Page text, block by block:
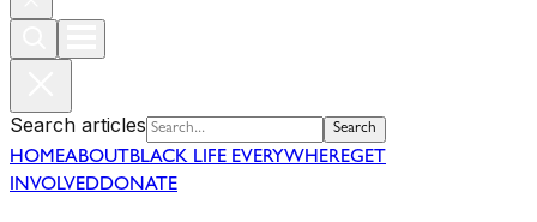
Search articles Search
HOMEABOUT BLACK LIFE EVERYWHEREGET
INVOLVEDDONATE